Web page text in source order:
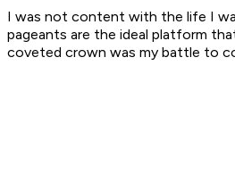
I was not content with the life I
pageants are the ideal platform
coveted crown was my battle to